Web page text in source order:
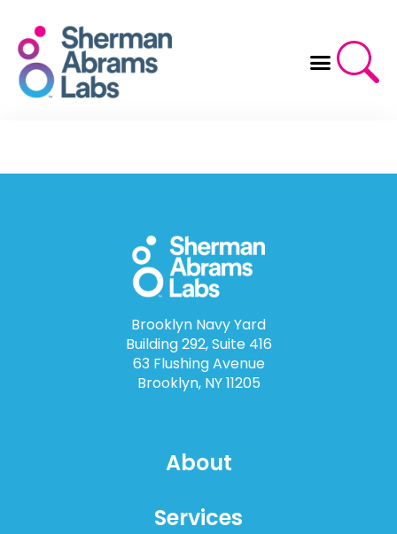
content
Brooklyn Navy Yard
Building 292, Suite 416
63 Flushing Avenue
Brooklyn, NY 11205
About
Services